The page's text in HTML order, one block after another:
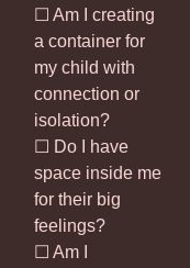
☐ Am I creating
a container for
my child with
connection or
isolation?
☐ Do I have
space inside me
for their big
feelings?
☐ Am I